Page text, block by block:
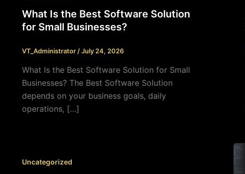
What Is the Best Software Solution
for Small Businesses?
VT_Administrator /July 24, 2026
What Is the Best Software Solution for Small
Businesses? The Best Software Solution
depends on your business goals, daily
operations, […]
Uncategorized